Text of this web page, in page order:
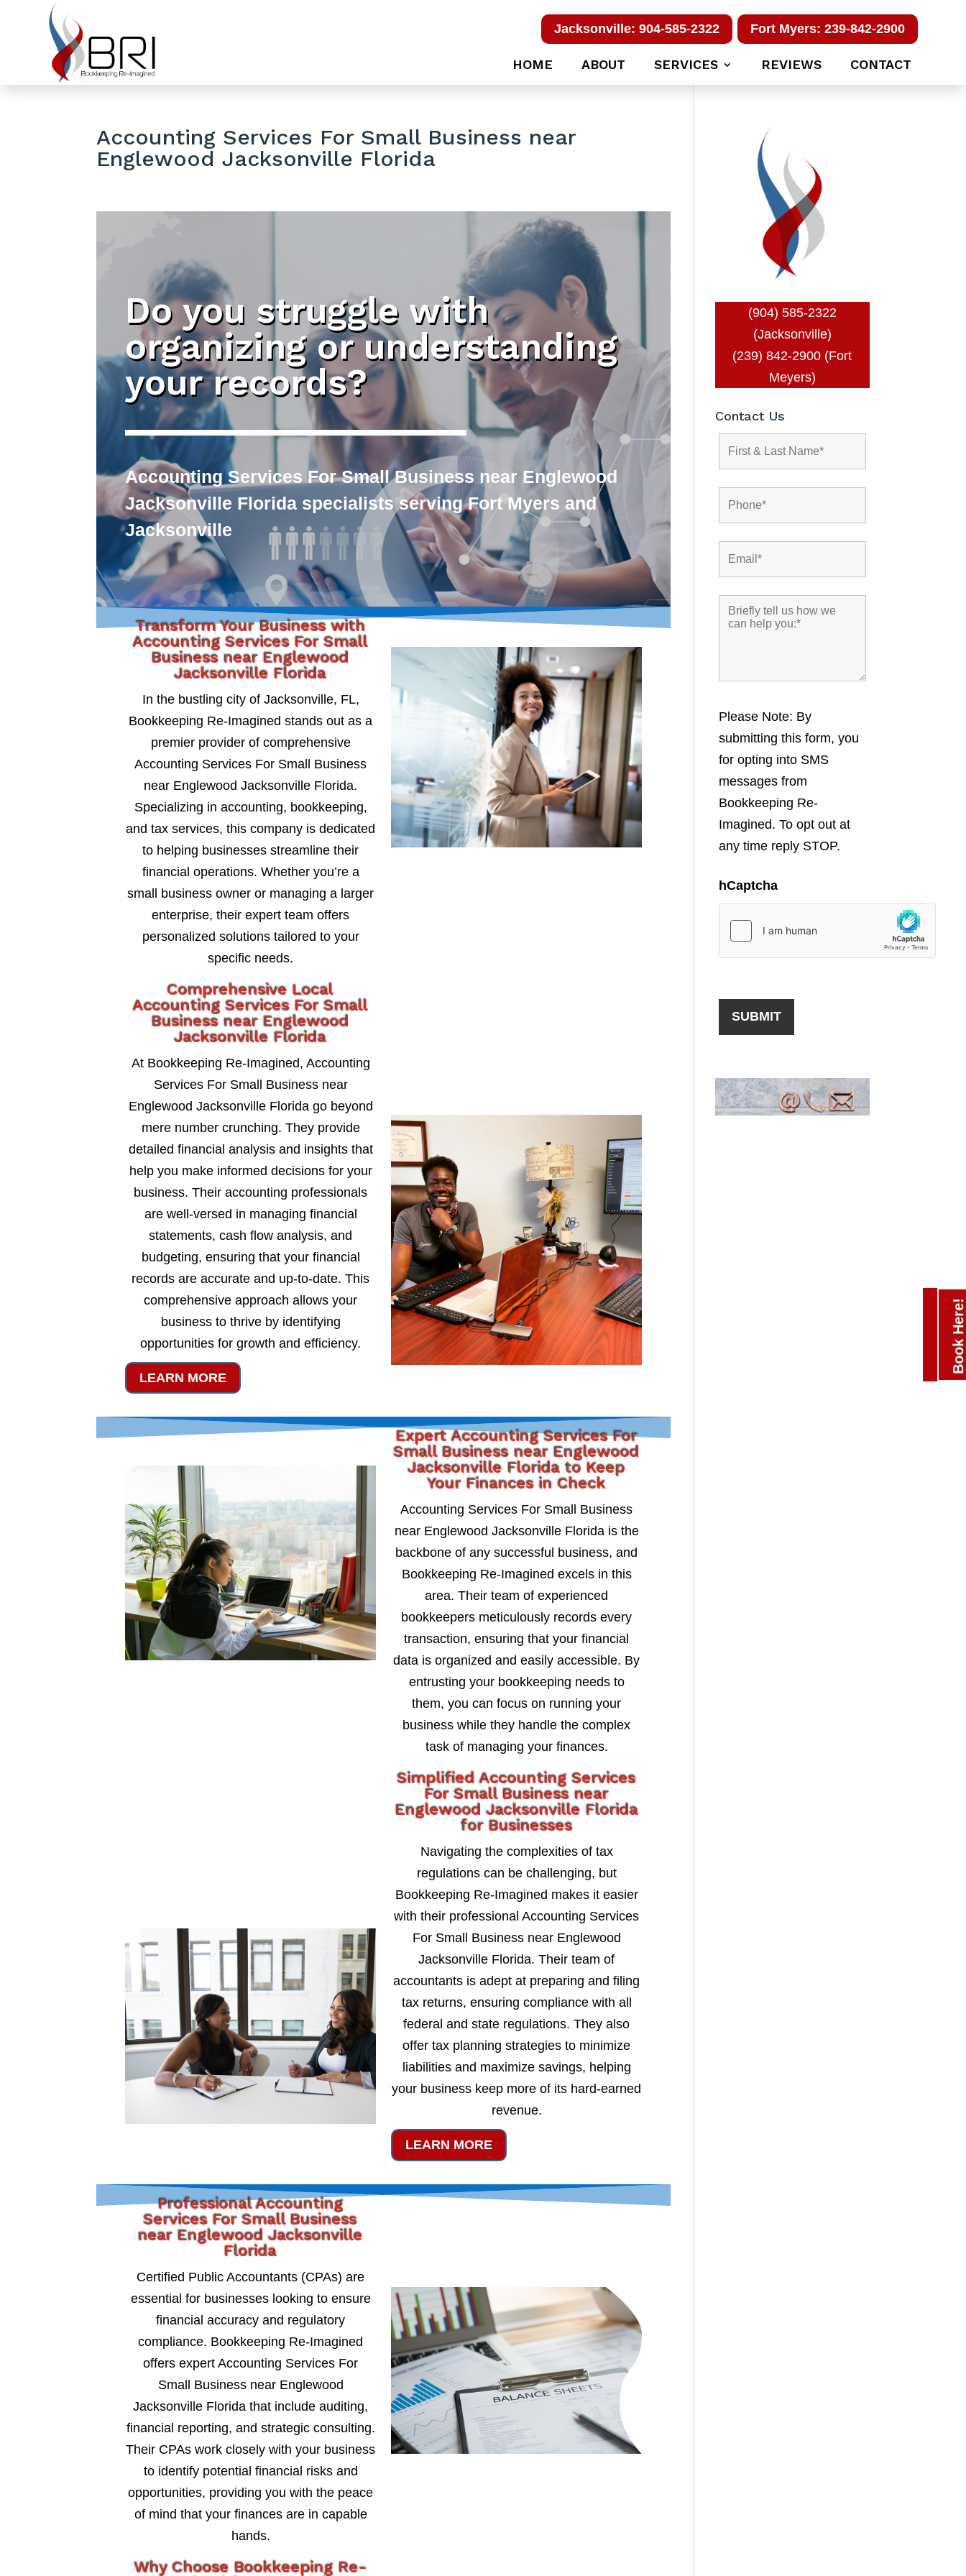
Fort Myers: 239-842-2900
Jacksonville: 904-585-2322
HOME ABOUT SERVICES REVIEWS CONTACT
Accounting Services For Small Business near
Englewood Jacksonville Florida
Do you struggle with
organizing or understanding
your records?
Accounting Services For Small Business near Englewood
Jacksonville Florida specialists serving Fort Myers and
Jacksonville
Transform Your Business with
Accounting Services For Small
Business near Englewood
Jacksonville Florida
In the bustling city of Jacksonville, FL,
Bookkeeping Re-Imagined stands out as a
premier provider of comprehensive
Accounting Services For Small Business
near Englewood Jacksonville Florida.
Specializing in accounting, bookkeeping,
and tax services, this company is dedicated
to helping businesses streamline their
financial operations. Whether you’re a
small business owner or managing a larger
enterprise, their expert team offers
personalized solutions tailored to your
specific needs.
Comprehensive Local
Accounting Services For Small
Business near Englewood
Jacksonville Florida
At Bookkeeping Re-Imagined, Accounting
Services For Small Business near
Englewood Jacksonville Florida go beyond
mere number crunching. They provide
detailed financial analysis and insights that
help you make informed decisions for your
business. Their accounting professionals
are well-versed in managing financial
statements, cash flow analysis, and
budgeting, ensuring that your financial
records are accurate and up-to-date. This
comprehensive approach allows your
business to thrive by identifying
opportunities for growth and efficiency.
LEARN MORE
Expert Accounting Services For
Small Business near Englewood
Jacksonville Florida to Keep
Your Finances in Check
Accounting Services For Small Business
near Englewood Jacksonville Florida is the
backbone of any successful business, and
Bookkeeping Re-Imagined excels in this
area. Their team of experienced
bookkeepers meticulously records every
transaction, ensuring that your financial
data is organized and easily accessible. By
entrusting your bookkeeping needs to
them, you can focus on running your
business while they handle the complex
task of managing your finances.
Simplified Accounting Services
For Small Business near
Englewood Jacksonville Florida
for Businesses
Navigating the complexities of tax
regulations can be challenging, but
Bookkeeping Re-Imagined makes it easier
with their professional Accounting Services
For Small Business near Englewood
Jacksonville Florida. Their team of
accountants is adept at preparing and filing
tax returns, ensuring compliance with all
federal and state regulations. They also
offer tax planning strategies to minimize
liabilities and maximize savings, helping
your business keep more of its hard-earned
revenue.
LEARN MORE
Professional Accounting
Services For Small Business
near Englewood Jacksonville
Florida
Certified Public Accountants (CPAs) are
essential for businesses looking to ensure
financial accuracy and regulatory
compliance. Bookkeeping Re-Imagined
offers expert Accounting Services For
Small Business near Englewood
Jacksonville Florida that include auditing,
financial reporting, and strategic consulting.
Their CPAs work closely with your business
to identify potential financial risks and
opportunities, providing you with the peace
of mind that your finances are in capable
hands.
Why Choose Bookkeeping Re-
(904) 585-2322
(Jacksonville)
(239) 842-2900 (Fort
Meyers)
Contact Us
Please Note: By
submitting this form, you
for opting into SMS
messages from
Bookkeeping Re-
Imagined. To opt out at
any time reply STOP.
hCaptcha
Book Here!